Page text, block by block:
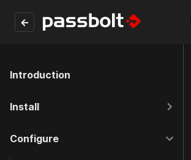
←
Introduction
Install
Configure